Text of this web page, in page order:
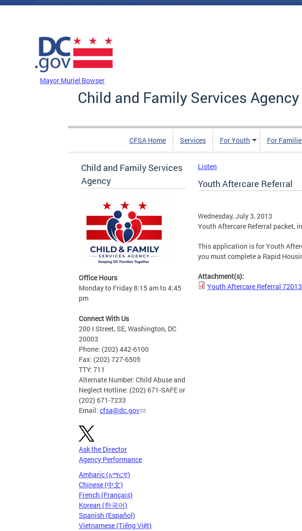
Skip to main content
Mayor Muriel Bowser
Child and Family Services Agency
CFSA Home Services For Youth For
Child and Family Services
Agency
Office Hours
Monday to Friday 8:15 am to 4:45
pm
Connect With Us
200 I Street, SE, Washington, DC
20003
Phone: (202) 442-6100
Fax: (202) 727-6505
TTY: 711
Alternate Number: Child Abuse and
Neglect Hotline: (202) 671-SAFE or
(202) 671-7233
Email: cfsa@dc.gov
Ask the Director
Agency Performance
Amharic (አማርኛ)
Chinese (中文)
French (Français)
Korean (한국어)
Spanish (Español)
Vietnamese (Tiếng Việt)
Listen
Youth Aftercare Referral
Wednesday, July 3, 2013
Youth Aftercare Referral packet,
This application is for Youth
you must complete a Rapid
Attachment(s):
Youth Aftercare Referral